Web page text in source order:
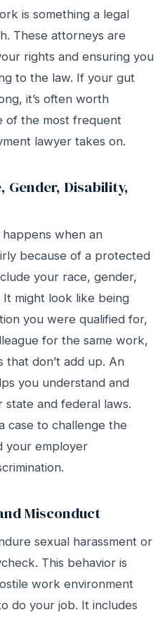
is something a legal
These attorneys are
rights and ensuring you
to the law. If your gut
it’s often worth
of the most frequent
lawyer takes on.
Gender, Disability,
when an
because of a protected
your race, gender,
It might look like being
you were qualified for,
for the same work,
don’t add up. An
you understand and
and federal laws.
case to challenge the
your employer
Misconduct
sexual harassment or
This behavior is
work environment
do your job. It includes